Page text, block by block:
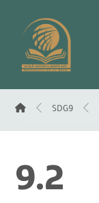
SDG9
9.2